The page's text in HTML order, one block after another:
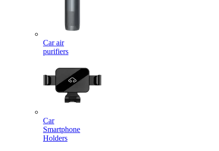
Car air
purifiers
Car
Smartphone
Holders